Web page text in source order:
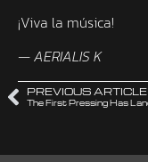
¡Viva la música!
—AERIALIS K
PREVIOUS ARTICLE